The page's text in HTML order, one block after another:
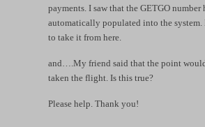
payments. I saw that the GETGO number
automatically populated into the system.
to take it from here.
and….My friend said that the point
taken the flight. Is this true?
Please help. Thank you!